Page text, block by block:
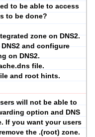
to be able to access
to be done?
zone on DNS2.
and configure
on DNS2.
file.
and root hints.
will not be able to
option and DNS
If you want your users
the .(root) zone.